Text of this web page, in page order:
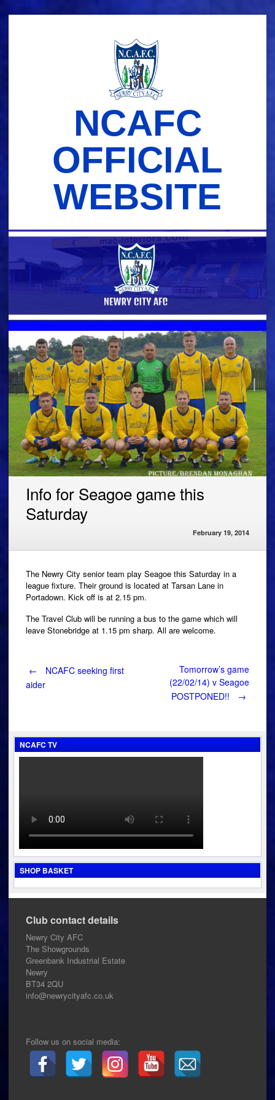
NCAFC
OFFICIAL
WEBSITE
Info for Seagoe game this
Saturday
February 19, 2014
The Newry City senior team play Seagoe this Saturday in a
league fixture. Their ground is located at Tarsan Lane in
Portadown. Kick off is at 2.15 pm.
The Travel Club will be running a bus to the game which will
leave Stonebridge at 1.15 pm sharp. All are welcome.
Post
←
NCAFC seeking first
aider
Tomorrow’s game
(22/02/14) v Seagoe
POSTPONED!!
→
NCAFC TV
SHOP BASKET
Club contact details
Newry City AFC
The Showgrounds
Greenbank Industrial Estate
Newry
BT34 2QU
info@newrycityafc.co.uk
Follow us on social media: